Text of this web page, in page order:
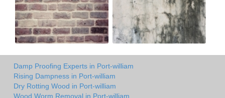
Damp Proofing Experts in Port-william
Rising Dampness in Port-william
Dry Rotting Wood in Port-william
Wood Worm Removal in Port-william